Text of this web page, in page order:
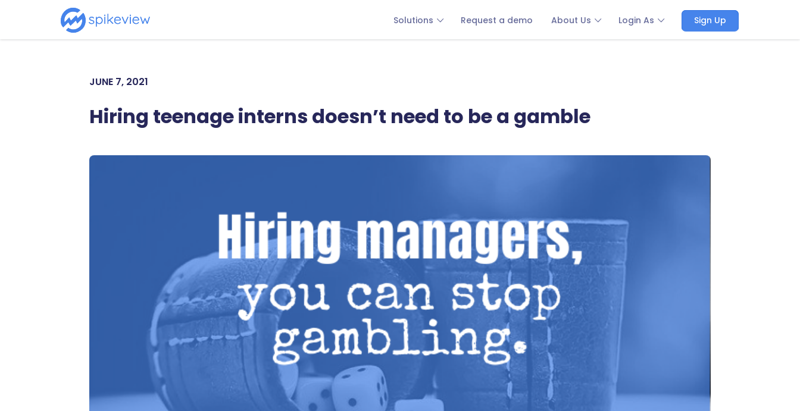
Solutions Request a demo About Us Login As Sign Up
JUNE 7, 2021
Hiring teenage interns doesn’t need to be a gamble